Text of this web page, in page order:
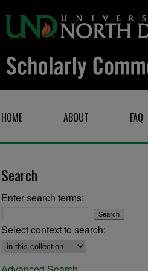
HOME ABOUT FAQ
Search
Enter search terms:
Select context to search: